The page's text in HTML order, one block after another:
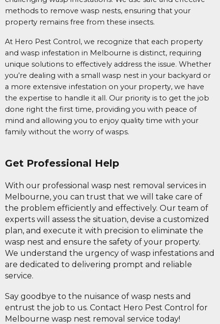
methods to remove wasp nests, ensuring that your
property remains free from these insects.
At Hero Pest Control, we recognize that each property
and wasp infestation in Melbourne is distinct, requiring
unique solutions to effectively address the issue. Whether
you’re dealing with a small wasp nest in your backyard or
a more extensive infestation on your property, we have
the expertise to handle it all. Our priority is to get the job
done right the first time, providing you with peace of
mind and allowing you to enjoy quality time with your
family without the worry of wasps.
Get Professional Help
With our professional wasp nest removal services in
Melbourne, you can trust that we will take care of
the problem efficiently and effectively. Our team of
experts will assess the situation, devise a customized
plan, and execute it with precision to eliminate the
wasp nest and ensure the safety of your property.
We understand the urgency of wasp infestations and
are dedicated to delivering prompt and reliable
service.
Say goodbye to the nuisance of wasp nests and
entrust the job to us. Contact Hero Pest Control for
Melbourne wasp nest removal service today!